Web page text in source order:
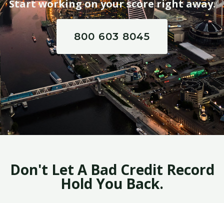
Start working on your score right away.
800 603 8045
Don't Let A Bad Credit Record
Hold You Back.